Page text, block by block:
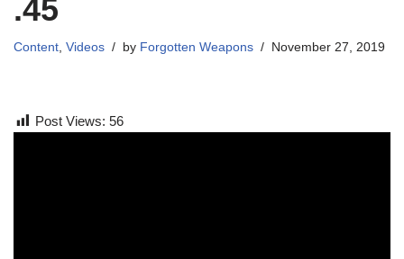
.45
Content, Videos by Forgotten Weapons November 27, 2019
Post Views: 56